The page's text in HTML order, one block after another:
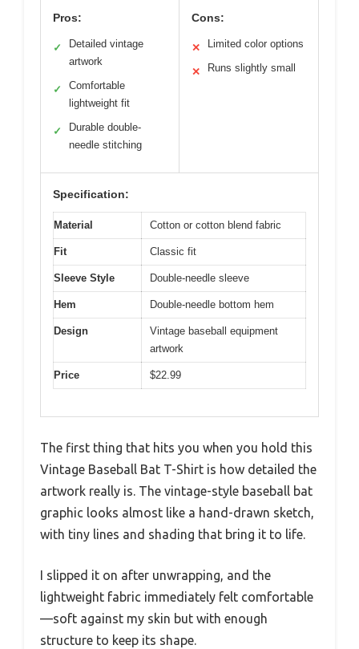
Pros:
✓
Detailed vintage
artwork
✓
Comfortable
lightweight fit
✓
Durable double-
needle stitching
Cons:
✕ Limited color options
✕ Runs slightly small
Specification:
Material Cotton or cotton blend fabric
Fit Classic fit
Sleeve Style Double-needle sleeve
Hem Double-needle bottom hem
Design
Vintage baseball equipment
artwork
Price $22.99
The first thing that hits you when you hold this
Vintage Baseball Bat T-Shirt is how detailed the
artwork really is. The vintage-style baseball bat
graphic looks almost like a hand-drawn sketch,
with tiny lines and shading that bring it to life.
I slipped it on after unwrapping, and the
lightweight fabric immediately felt comfortable
—soft against my skin but with enough
structure to keep its shape.